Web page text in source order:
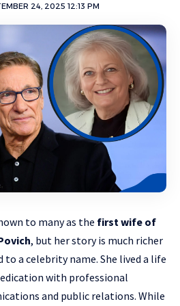
24, 2025 12:13 PM
to many as the first wife of
, but her story is much richer
a celebrity name. She lived a life
with professional
and public relations. While